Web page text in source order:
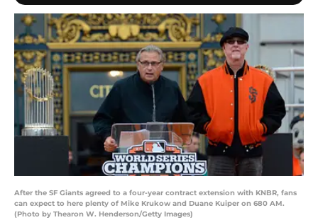
After the SF Giants agreed to a four-year contract extension with KNBR, fans
can expect to here plenty of Mike Krukow and Duane Kuiper on 680 AM.
(Photo by Thearon W. Henderson/Getty Images)